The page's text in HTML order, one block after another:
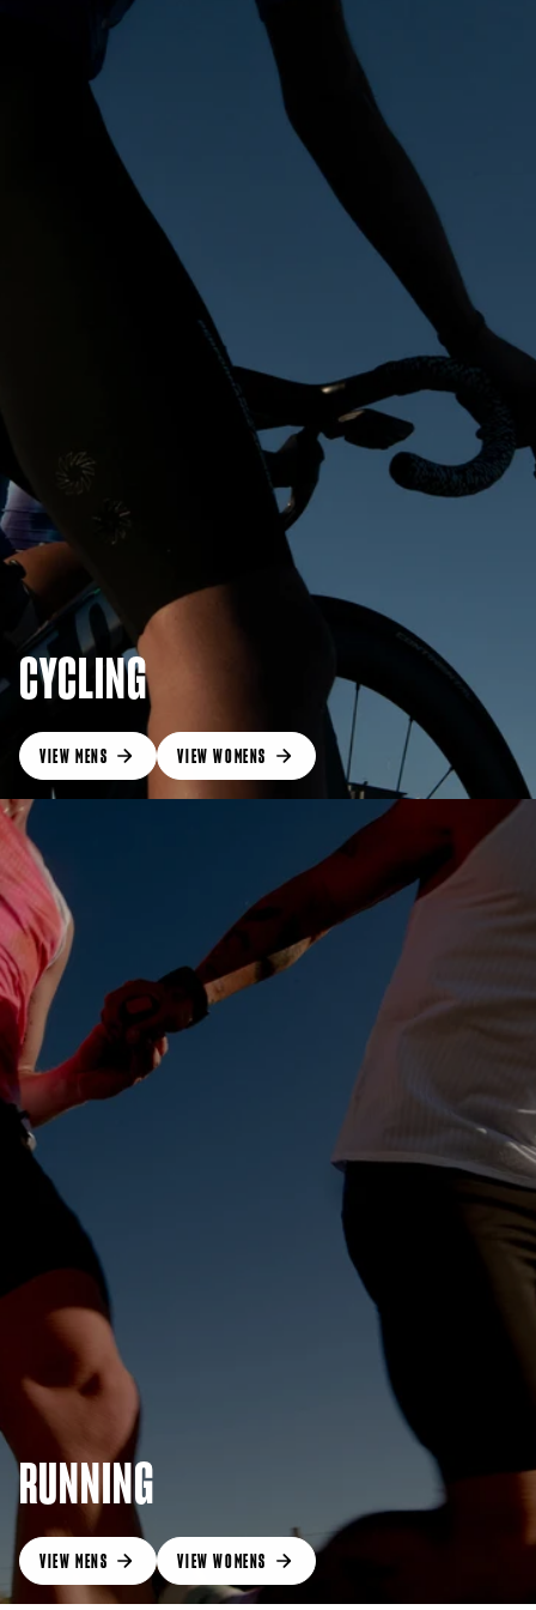
CYCLING
VIEW MENS VIEW WOMENS
RUNNING
VIEW MENS VIEW WOMENS